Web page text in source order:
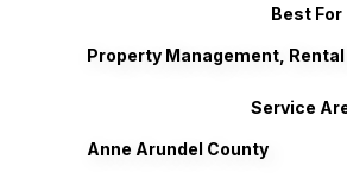
Best For
Property Management,
Service
Anne Arundel County